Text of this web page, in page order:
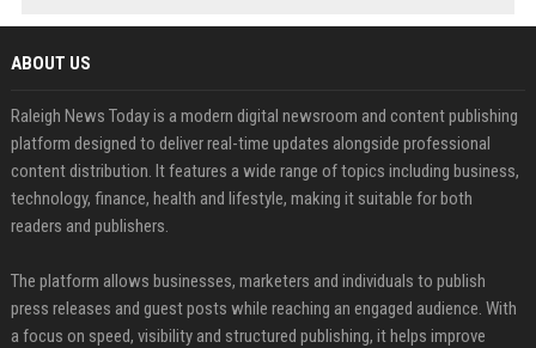
ABOUT US
Raleigh News Today is a modern digital newsroom and content publishing
platform designed to deliver real-time updates alongside professional
content distribution. It features a wide range of topics including business,
technology, finance, health and lifestyle, making it suitable for both
readers and publishers.
The platform allows businesses, marketers and individuals to publish
press releases and guest posts while reaching an engaged audience. With
a focus on speed, visibility and structured publishing, it helps improve